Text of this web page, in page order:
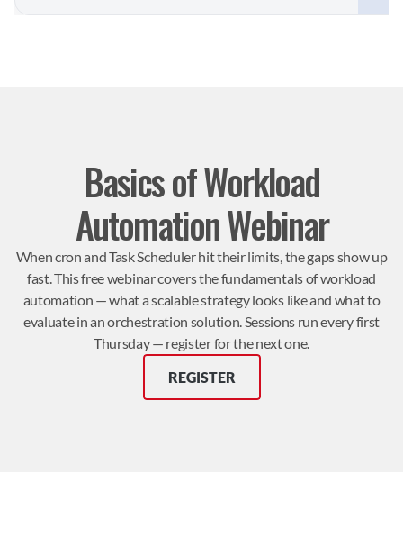
Basics of Workload
Automation Webinar
When cron and Task Scheduler hit their limits, the gaps show up
fast. This free webinar covers the fundamentals of workload
automation — what a scalable strategy looks like and what to
evaluate in an orchestration solution. Sessions run every first
Thursday — register for the next one.
REGISTER